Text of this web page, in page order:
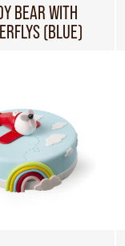
BEAR WITH
(BLUE)